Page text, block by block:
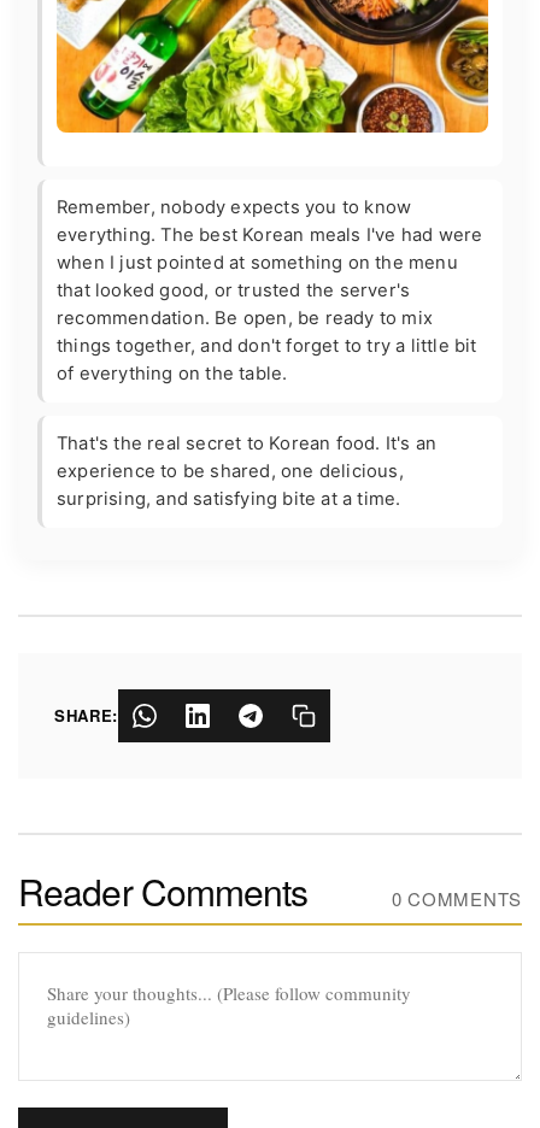
Remember, nobody expects you to know
everything. The best Korean meals I've had were
when I just pointed at something on the menu
that looked good, or trusted the server's
recommendation. Be open, be ready to mix
things together, and don't forget to try a little bit
of everything on the table.
That's the real secret to Korean food. It's an
experience to be shared, one delicious,
surprising, and satisfying bite at a time.
SHARE:
Reader Comments 0 COMMENTS